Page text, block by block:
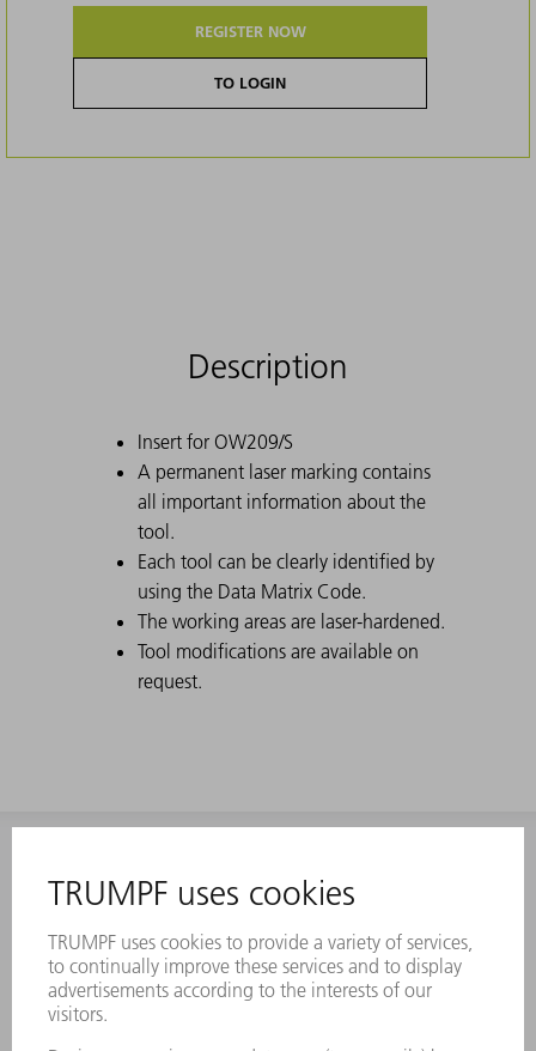
REGISTER NOW
TO LOGIN
Description
Insert for OW209/S
A permanent laser marking contains
all important information about the
tool.
Each tool can be clearly identified by
using the Data Matrix Code.
The working areas are laser-hardened.
Tool modifications are available on
request.
Frequently asked questions
Terms and Conditions
CONTACT
Laser Technology